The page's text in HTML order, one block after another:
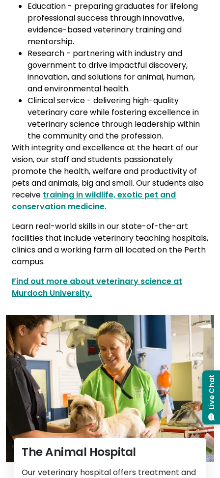
Education - preparing graduates for lifelong
professional success through innovative,
evidence-based veterinary training and
mentorship.
Research - partnering with industry and
government to drive impactful discovery,
innovation, and solutions for animal, human,
and environmental health.
Clinical service - delivering high-quality
veterinary care while fostering excellence in
veterinary science through leadership within
the community and the profession.
With integrity and excellence at the heart of our
vision, our staff and students passionately
promote the health, welfare and productivity of
pets and animals, big and small. Our students also
receive training in wildlife, exotic pet and
conservation medicine.
Learn real-world skills in our state-of-the-art
facilities that include veterinary teaching hospitals,
clinics and a working farm all located on the Perth
campus.
Find out more about veterinary science at
Murdoch University.
The Animal Hospital
Our veterinary hospital offers treatment and
Live Chat